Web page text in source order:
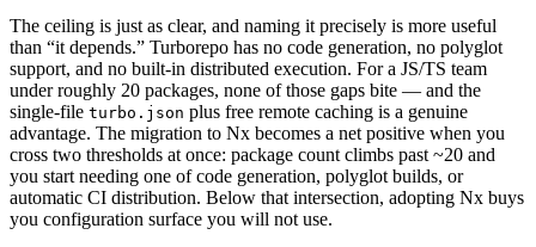
The ceiling is just as clear, and naming it precisely is more useful
than “it depends.” Turborepo has no code generation, no polyglot
support, and no built-in distributed execution. For a JS/TS team
under roughly 20 packages, none of those gaps bite — and the
single-file turbo.json plus free remote caching is a genuine
advantage. The migration to Nx becomes a net positive when you
cross two thresholds at once: package count climbs past ~20 and
you start needing one of code generation, polyglot builds, or
automatic CI distribution. Below that intersection, adopting Nx buys
you configuration surface you will not use.